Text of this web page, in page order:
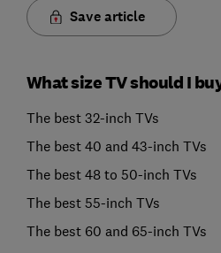
Save article
What size TV should I
The best 32-inch TVs
The best 40 and 43-inch TVs
The best 48 to 50-inch TVs
The best 55-inch TVs
The best 60 and 65-inch TVs